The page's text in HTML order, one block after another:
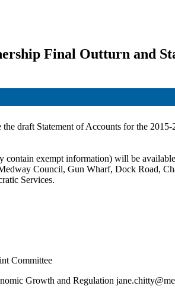
Final Outturn and
draft Statement of Accounts for the
exempt information) will be
Council, Gun Wharf, Dock Road,
Services.
Committee
Growth and Regulation